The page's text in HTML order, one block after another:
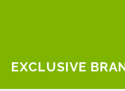
EXCLUSIVE